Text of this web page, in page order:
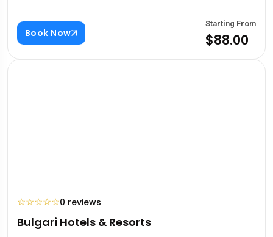
Book Now
Starting From
$88.00
☆☆☆☆☆0 reviews
Bulgari Hotels & Resorts